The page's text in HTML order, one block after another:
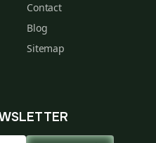
Contact
Blog
Sitemap